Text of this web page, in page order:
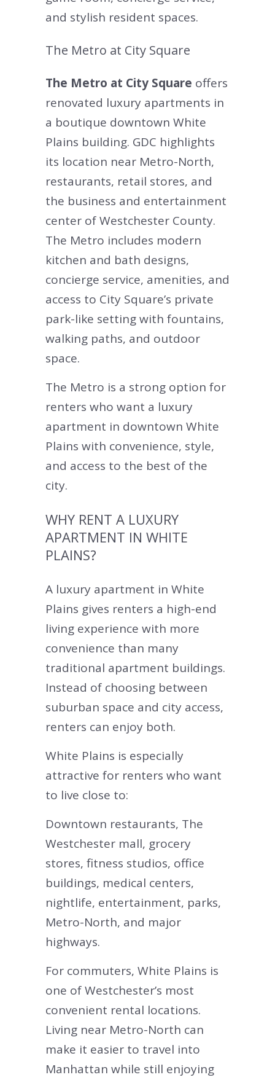
and stylish resident spaces.
The Metro at City Square
The Metro at City Square offers
renovated luxury apartments in
a boutique downtown White
Plains building. GDC highlights
its location near Metro-North,
restaurants, retail stores, and
the business and entertainment
center of Westchester County.
The Metro includes modern
kitchen and bath designs,
concierge service, amenities, and
access to City Square’s private
park-like setting with fountains,
walking paths, and outdoor
space.
The Metro is a strong option for
renters who want a luxury
apartment in downtown White
Plains with convenience, style,
and access to the best of the
city.
WHY RENT A LUXURY
APARTMENT IN WHITE
PLAINS?
A luxury apartment in White
Plains gives renters a high-end
living experience with more
convenience than many
traditional apartment buildings.
Instead of choosing between
suburban space and city access,
renters can enjoy both.
White Plains is especially
attractive for renters who want
to live close to:
Downtown restaurants, The
Westchester mall, grocery
stores, fitness studios, office
buildings, medical centers,
nightlife, entertainment, parks,
Metro-North, and major
highways.
For commuters, White Plains is
one of Westchester’s most
convenient rental locations.
Living near Metro-North can
make it easier to travel into
Manhattan while still enjoying